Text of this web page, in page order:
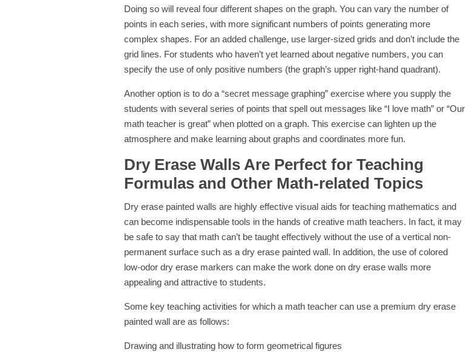
Doing so will reveal four different shapes on the graph. You can vary the number of
points in each series, with more significant numbers of points generating more
complex shapes. For an added challenge, use larger-sized grids and don’t include the
grid lines. For students who haven’t yet learned about negative numbers, you can
specify the use of only positive numbers (the graph’s upper right-hand quadrant).
Another option is to do a “secret message graphing” exercise where you supply the
students with several series of points that spell out messages like “I love math” or “Our
math teacher is great” when plotted on a graph. This exercise can lighten up the
atmosphere and make learning about graphs and coordinates more fun.
Dry Erase Walls Are Perfect for Teaching
Formulas and Other Math-related Topics
Dry erase painted walls are highly effective visual aids for teaching mathematics and
can become indispensable tools in the hands of creative math teachers. In fact, it may
be safe to say that math can’t be taught effectively without the use of a vertical non-
permanent surface such as a dry erase painted wall. In addition, the use of colored
low-odor dry erase markers can make the work done on dry erase walls more
appealing and attractive to students.
Some key teaching activities for which a math teacher can use a premium dry erase
painted wall are as follows:
Drawing and illustrating how to form geometrical figures